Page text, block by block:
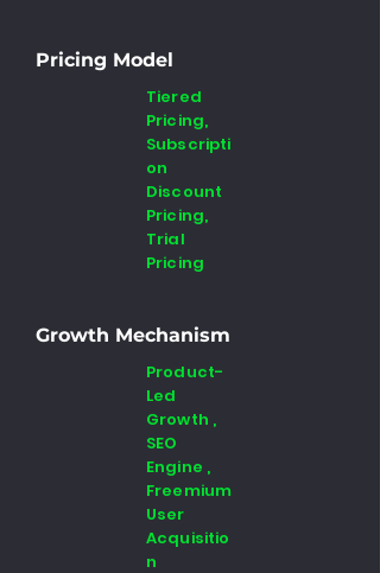
Pricing Model
Tiered
Pricing,
Subscripti
on
Discount
Pricing,
Trial
Pricing
Growth Mechanism
Product-
Led
Growth ,
SEO
Engine ,
Freemium
User
Acquisitio
n